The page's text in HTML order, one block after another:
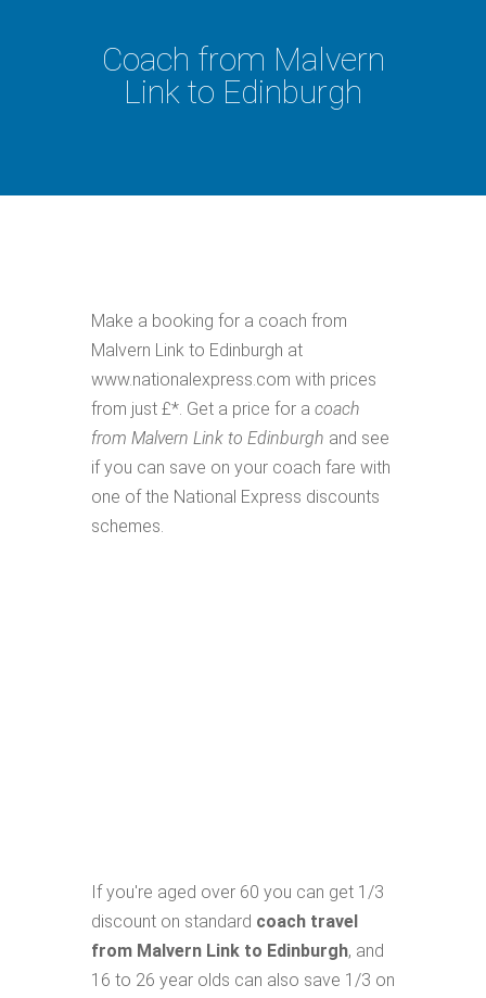
Coach from Malvern
Link to Edinburgh
Make a booking for a coach from
Malvern Link to Edinburgh at
www.nationalexpress.com with prices
from just £*. Get a price for a coach
from Malvern Link to Edinburgh and see
if you can save on your coach fare with
one of the National Express discounts
schemes.
If you're aged over 60 you can get 1/3
discount on standard coach travel
from Malvern Link to Edinburgh, and
16 to 26 year olds can also save 1/3 on